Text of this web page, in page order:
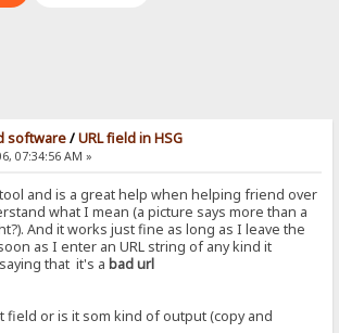
software/URL field in HSG
07:34:56 AM »
and is a great help when helping friend over
what I mean (a picture says more than a
And it works just fine as long as I leave the
as I enter an URL string of any kind it
that it's abad url
field or is it som kind of output (copy and